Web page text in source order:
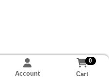
Account
0
Cart